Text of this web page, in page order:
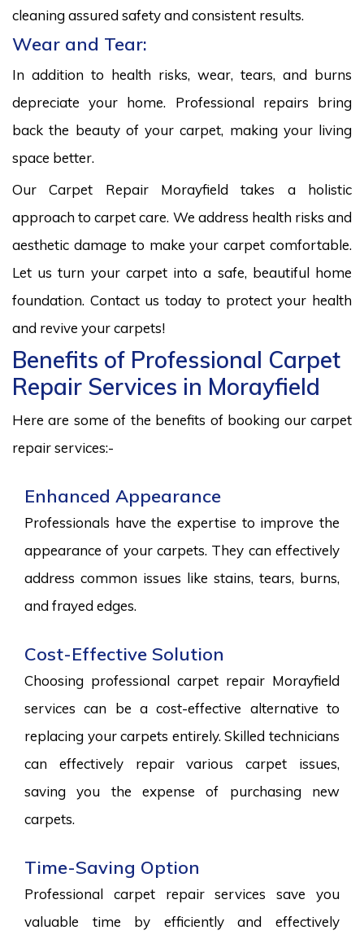
cleaning assured safety and consistent results.
Wear and Tear:
In addition to health risks, wear, tears, and burns
depreciate your home. Professional repairs bring
back the beauty of your carpet, making your living
space better.
Our Carpet Repair Morayfield takes a holistic
approach to carpet care. We address health risks and
aesthetic damage to make your carpet comfortable.
Let us turn your carpet into a safe, beautiful home
foundation. Contact us today to protect your health
and revive your carpets!
Benefits of Professional Carpet
Repair Services in Morayfield
Here are some of the benefits of booking our carpet
repair services:-
Enhanced Appearance
Professionals have the expertise to improve the
appearance of your carpets. They can effectively
address common issues like stains, tears, burns,
and frayed edges.
Cost-Effective Solution
Choosing professional carpet repair Morayfield
services can be a cost-effective alternative to
replacing your carpets entirely. Skilled technicians
can effectively repair various carpet issues,
saving you the expense of purchasing new
carpets.
Time-Saving Option
Professional carpet repair services save you
valuable time by efficiently and effectively